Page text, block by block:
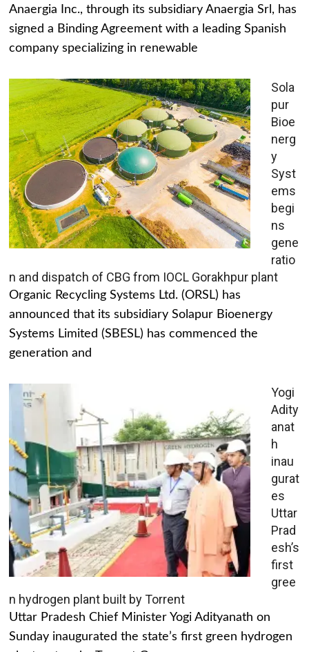
Anaergia Inc., through its subsidiary Anaergia Srl, has
signed a Binding Agreement with a leading Spanish
company specializing in renewable
Sola
pur
Bioe
nerg
y
Syst
ems
begi
ns
gene
ratio
n and dispatch of CBG from IOCL Gorakhpur plant
Organic Recycling Systems Ltd. (ORSL) has
announced that its subsidiary Solapur Bioenergy
Systems Limited (SBESL) has commenced the
generation and
Yogi
Adity
anat
h
inau
gurat
es
Uttar
Prad
esh’s
first
gree
n hydrogen plant built by Torrent
Uttar Pradesh Chief Minister Yogi Adityanath on
Sunday inaugurated the state’s first green hydrogen